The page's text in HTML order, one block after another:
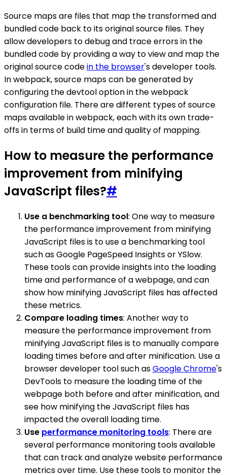
Source maps are files that map the transformed and
bundled code back to its original source files. They
allow developers to debug and trace errors in the
bundled code by providing a way to view and map the
original source codein the browser's developer tools.
In webpack, source maps can be generated by
configuring the devtool option in the webpack
configuration file. There are different types of source
maps available in webpack, each with its own trade-
offs in terms of build time and quality of mapping.
How to measure the performance
improvement from minifying
JavaScript files?#
Use a benchmarking tool: One way to measure
the performance improvement from minifying
JavaScript files is to use a benchmarking tool
such as Google PageSpeed Insights or YSlow.
These tools can provide insights into the loading
time and performance of a webpage, and can
show how minifying JavaScript files has affected
these metrics.
Compare loading times: Another way to
measure the performance improvement from
minifying JavaScript files is to manually compare
loading times before and after minification. Use a
browser developer tool such asGoogle Chrome's
DevTools to measure the loading time of the
webpage both before and after minification, and
see how minifying the JavaScript files has
impacted the overall loading time.
Use performance monitoring tools: There are
several performance monitoring tools available
that can track and analyze website performance
metrics over time. Use these tools to monitor the